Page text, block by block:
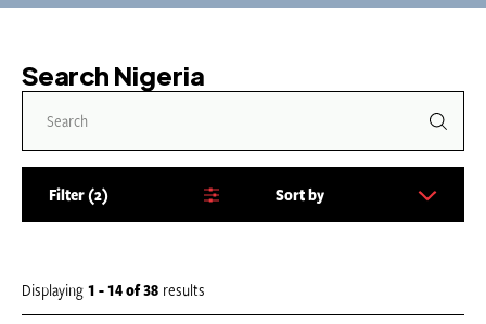
Search Nigeria
Filter 2
b
Sort by
Displaying 1 - 14of38 results